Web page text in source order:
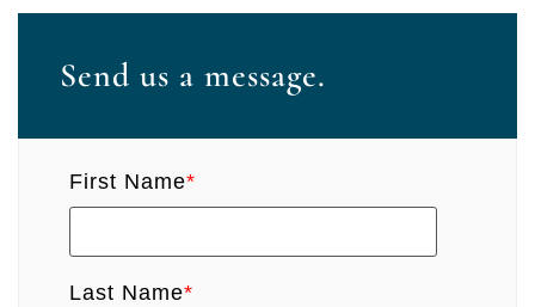
Send us a message.
First Name*
Last Name*